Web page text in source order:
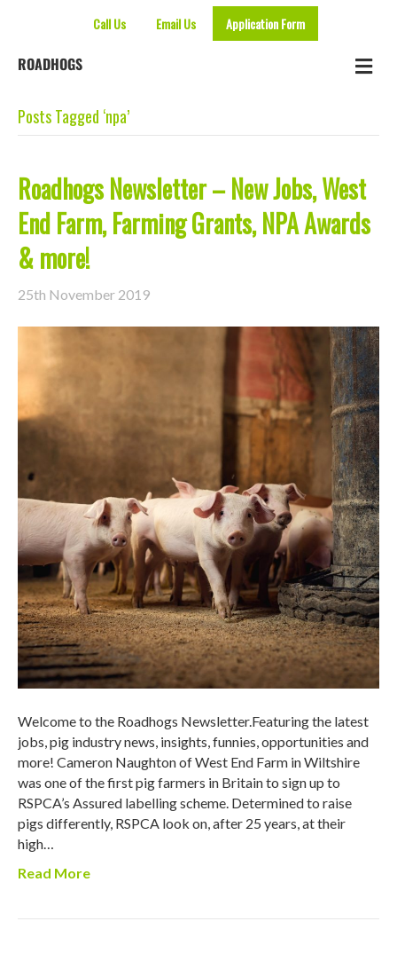
Call Us Email Us Application Form
ROADHOGS
Posts Tagged ‘npa’
Roadhogs Newsletter – New Jobs, West
End Farm, Farming Grants, NPA Awards
& more!
25th November 2019
Welcome to the Roadhogs Newsletter.Featuring the latest
jobs, pig industry news, insights, funnies, opportunities and
more! Cameron Naughton of West End Farm in Wiltshire
was one of the first pig farmers in Britain to sign up to
RSPCA’s Assured labelling scheme. Determined to raise
pigs differently, RSPCA look on, after 25 years, at their
high…
Read More